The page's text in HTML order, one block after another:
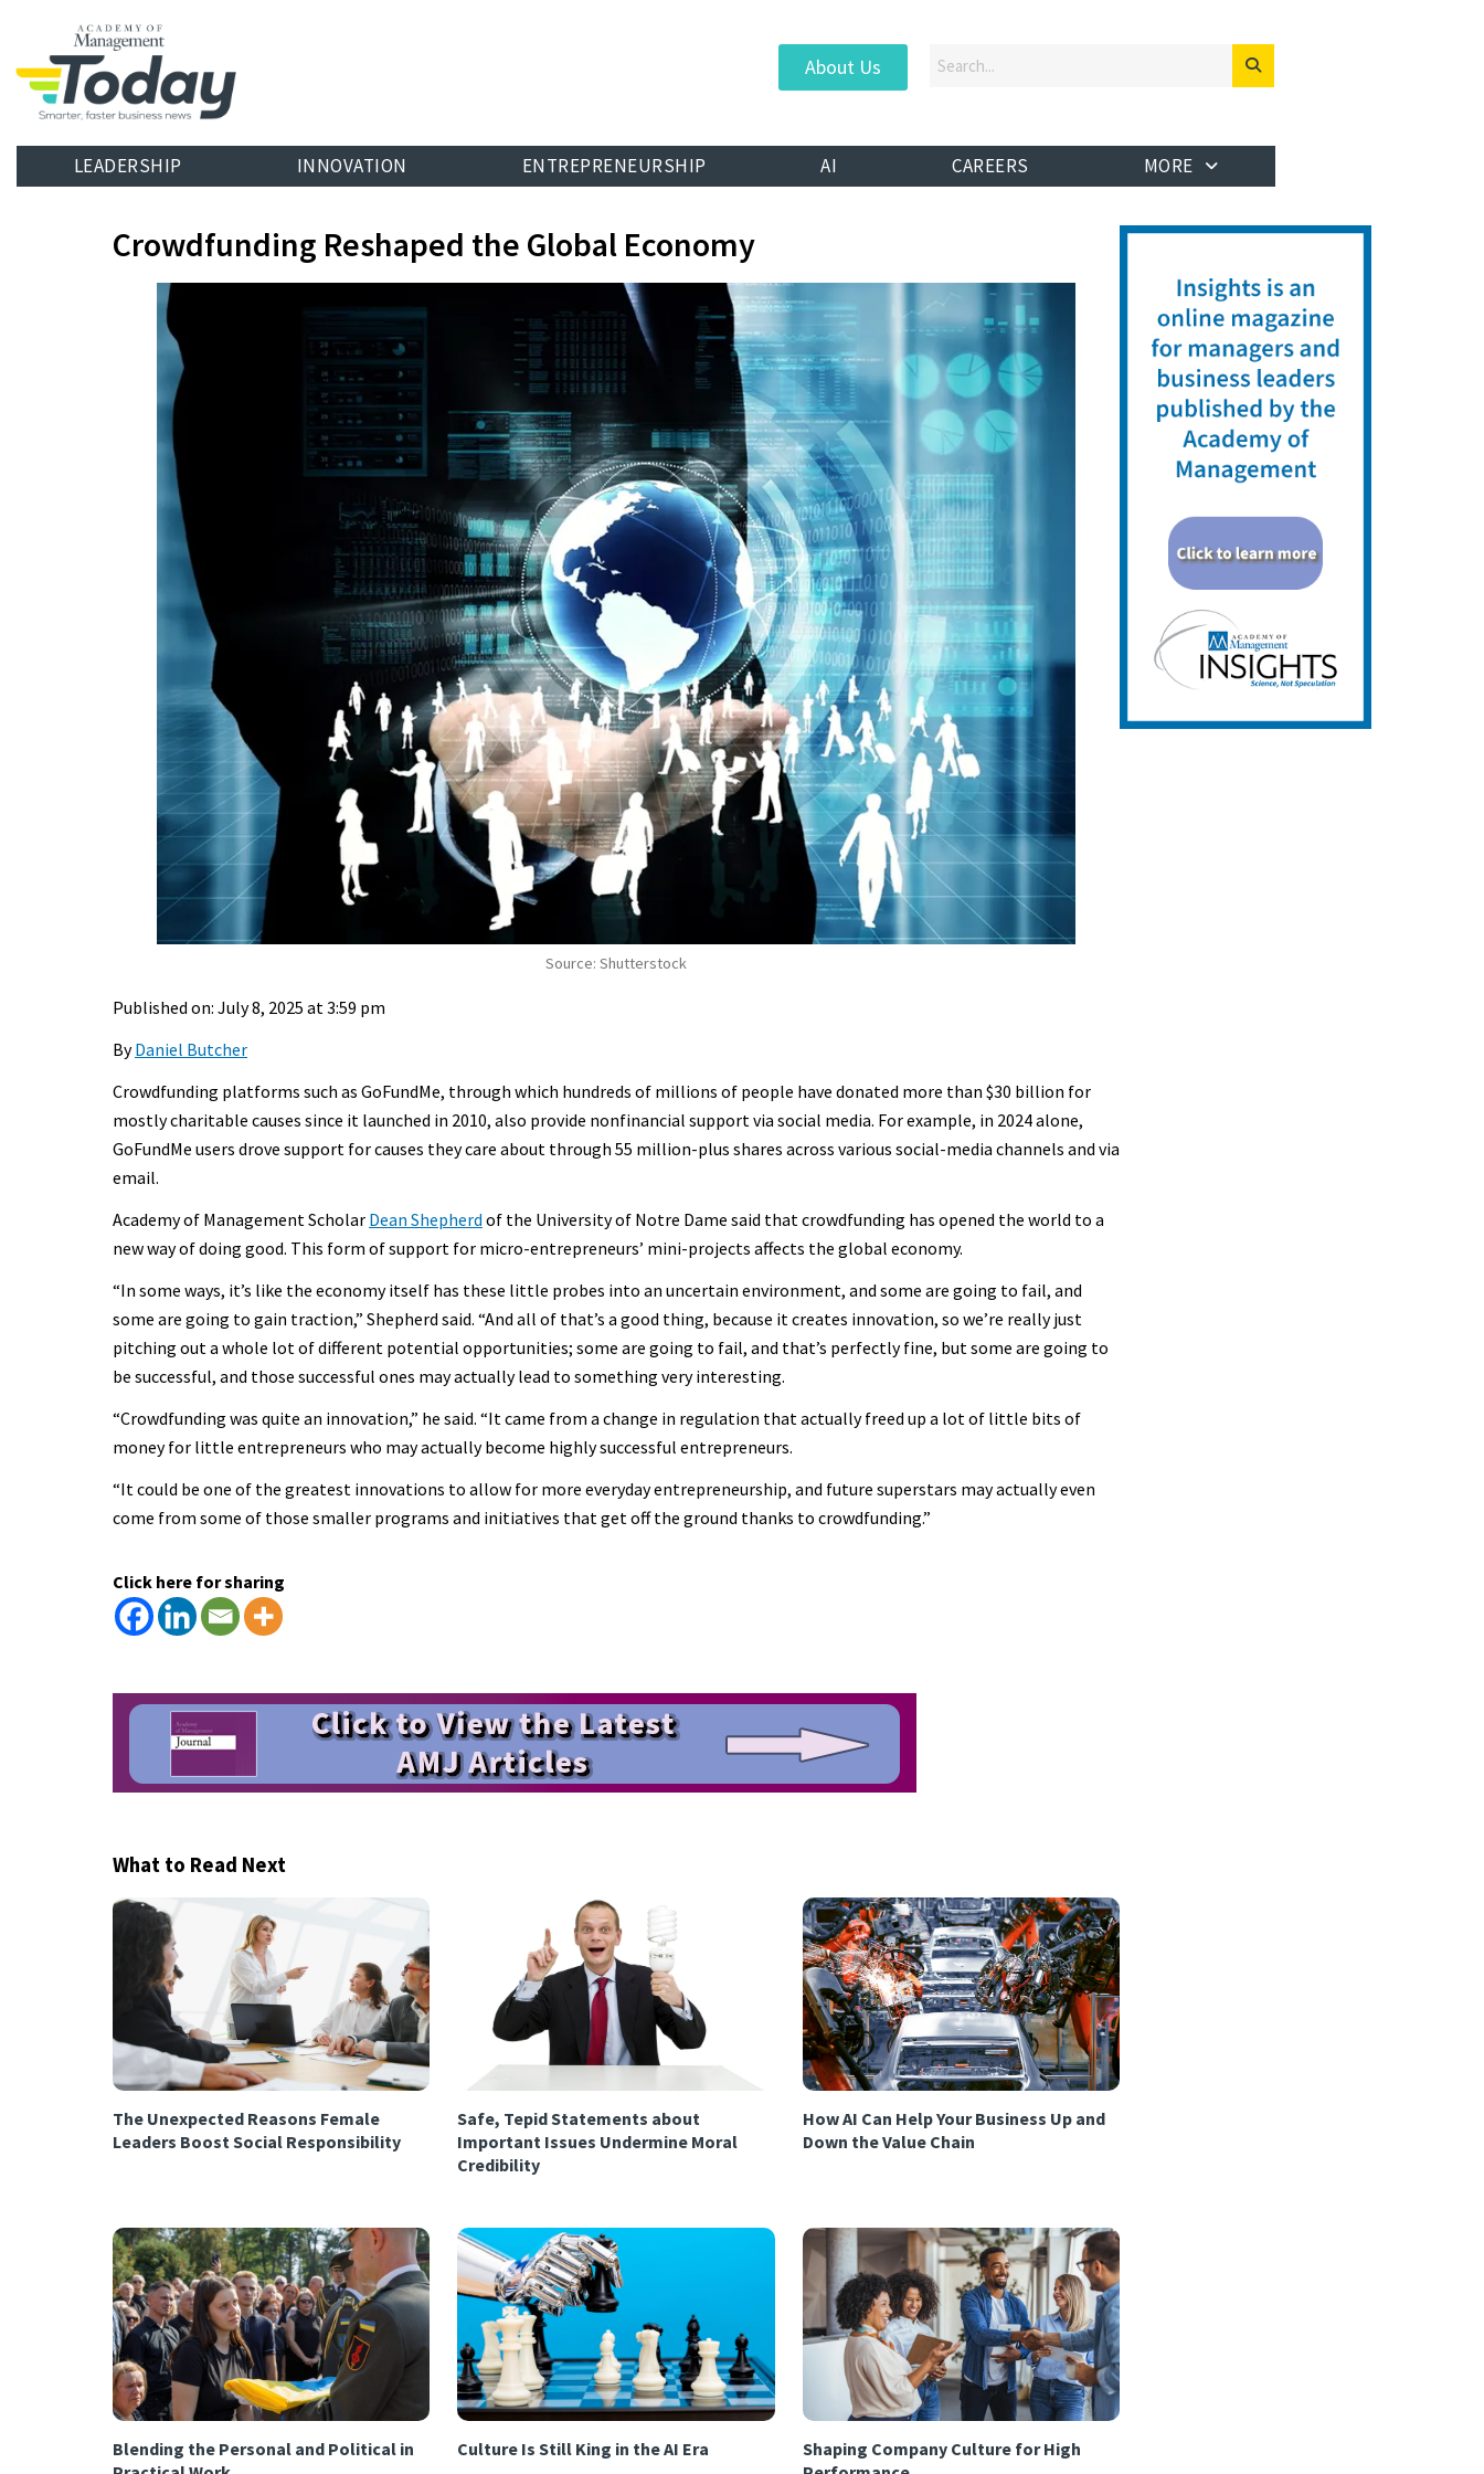
About Us
LEADERSHIP INNOVATION ENTREPRENEURSHIP AI CAREERS MORE
Crowdfunding Reshaped the Global Economy
Source: Shutterstock
Published on: July 8, 2025 at 3:59 pm
ByDaniel Butcher
Crowdfunding platforms such as GoFundMe, through which hundreds of millions of people have donated more than $30 billion for
mostly charitable causes since it launched in 2010, also provide nonfinancial support via social media. For example, in 2024 alone,
GoFundMe users drove support for causes they care about through 55 million-plus shares across various social-media channels and via
email.
Academy of Management Scholar Dean Shepherd of the University of Notre Dame said that crowdfunding has opened the world to a
new way of doing good. This form of support for micro-entrepreneurs’ mini-projects affects the global economy.
“In some ways, it’s like the economy itself has these little probes into an uncertain environment, and some are going to fail, and
some are going to gain traction,” Shepherd said. “And all of that’s a good thing, because it creates innovation, so we’re really just
pitching out a whole lot of different potential opportunities; some are going to fail, and that’s perfectly fine, but some are going to
be successful, and those successful ones may actually lead to something very interesting.
“Crowdfunding was quite an innovation,” he said. “It came from a change in regulation that actually freed up a lot of little bits of
money for little entrepreneurs who may actually become highly successful entrepreneurs.
“It could be one of the greatest innovations to allow for more everyday entrepreneurship, and future superstars may actually even
come from some of those smaller programs and initiatives that get off the ground thanks to crowdfunding.”
Click here for sharing
What to Read Next
The Unexpected Reasons Female
Leaders Boost Social Responsibility
Safe, Tepid Statements about
Important Issues Undermine Moral
Credibility
How AI Can Help Your Business Up and
Down the Value Chain
Blending the Personal and Political in
Culture Is Still King in the AI Era
Shaping Company Culture for High